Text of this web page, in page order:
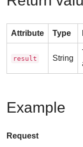
Attribute Type
result String
Example
Request